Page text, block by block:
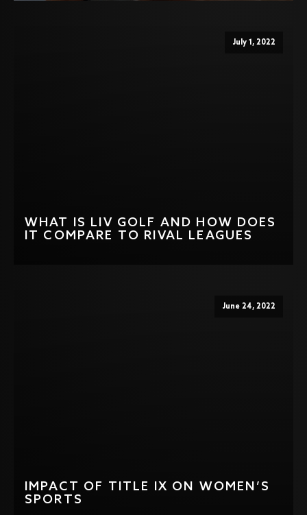
WHAT IS LIV GOLF AND HOW DOES
IT COMPARE TO RIVAL LEAGUES
July 1, 2022
IMPACT OF TITLE IX ON WOMEN’S
SPORTS
June 24, 2022